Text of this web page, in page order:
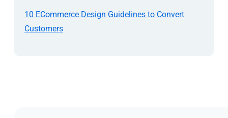
10 ECommerce Design Guidelines to Convert
Customers